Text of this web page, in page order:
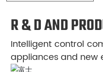
R & D AND
Intelligent control
appliances and new